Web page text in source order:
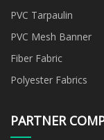
PVC Tarpaulin
PVC Mesh Banner
Fiber Fabric
Polyester Fabrics
PARTNER